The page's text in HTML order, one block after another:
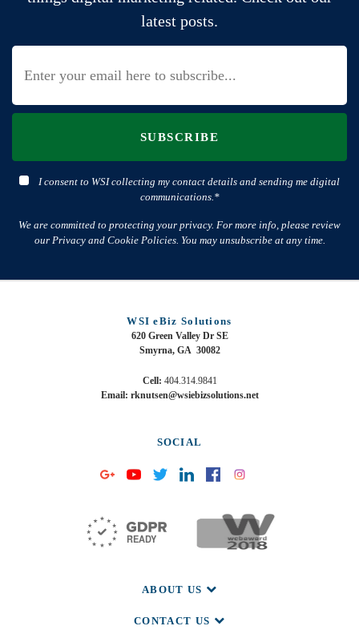
latest posts.
SUBSCRIBE
I consent to WSI collecting my contact details and sending me digital
communications.*
We are committed to protecting your privacy. For more info, please review
our Privacy and Cookie Policies. You may unsubscribe at any time.
WSI eBiz Solutions
620 Green Valley Dr SE
Smyrna, GA 30082
Cell: 404.314.9841
Email: rknutsen@wsiebizsolutions.net
SOCIAL
ABOUT US
CONTACT US